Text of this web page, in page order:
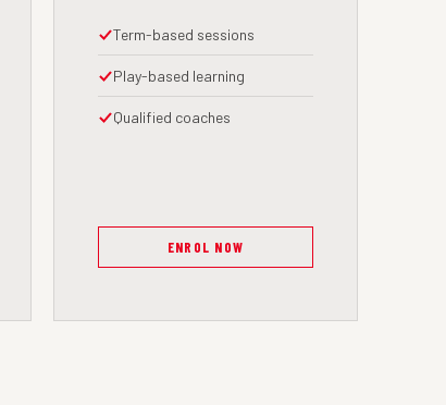
Term-based sessions
Play-based learning
Qualified coaches
ENROL NOW